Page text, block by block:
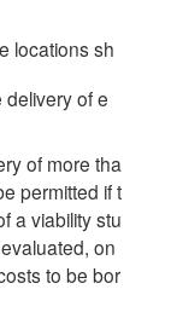
locations sh
delivery of e
of more tha
permitted if t
a viability stu
on
to be bor